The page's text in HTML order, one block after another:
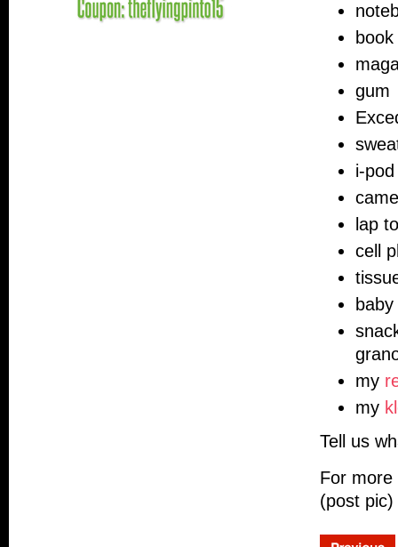
gum
i-pod
lap
cell
my
my
Tell us
For
(post